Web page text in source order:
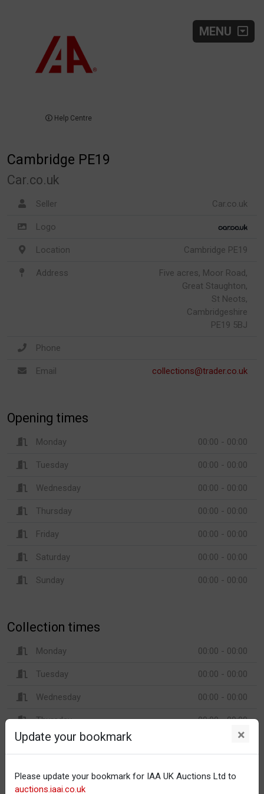
MENU
Help Centre
Cambridge PE19
Car.co.uk
Seller Car.co.uk
Logo
Location Cambridge PE19
Address
Five acres, Moor Road,
Great Staughton,
St Neots,
Cambridgeshire
PE19 5BJ
Phone
Email collections@trader.co.uk
Opening times
Monday 00:00 - 00:00
Tuesday 00:00 - 00:00
Wednesday 00:00 - 00:00
Thursday 00:00 - 00:00
Friday 00:00 - 00:00
Saturday 00:00 - 00:00
Sunday 00:00 - 00:00
Collection times
Monday 00:00 - 00:00
Tuesday 00:00 - 00:00
Wednesday 00:00 - 00:00
Thursday 00:00 - 00:00
Friday
Sunday
Update your bookmark ×
Please update your bookmark for IAA UK Auctions Ltd to
auctions.iaai.co.uk